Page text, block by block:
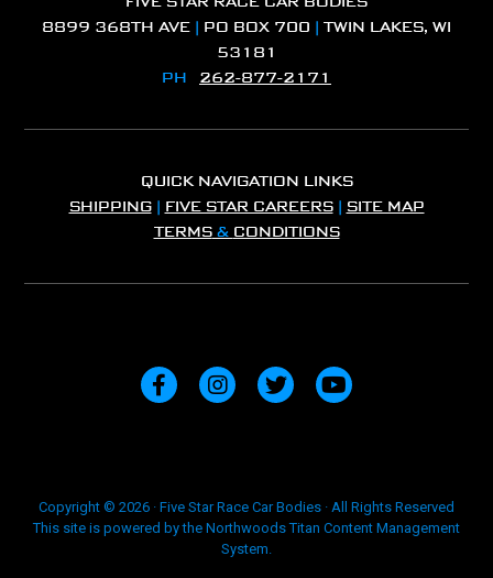
8899 368TH AVE | PO BOX 700 | TWIN LAKES, WI
53181
PH 262-877-2171
QUICK NAVIGATION LINKS
SHIPPING| FIVE STAR CAREERS| SITE MAP
TERMS& CONDITIONS
Copyright © 2026 · Five Star Race Car Bodies · All Rights Reserved
This site is powered by the Northwoods Titan Content Management
System.